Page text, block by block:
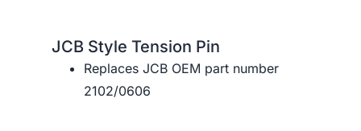
JCB Style Tension Pin
Replaces JCB OEM part number
2102/0606